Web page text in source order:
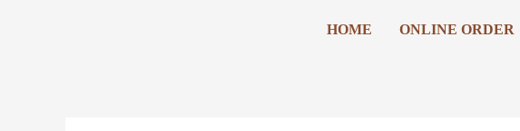
HOME ONLINE ORDER